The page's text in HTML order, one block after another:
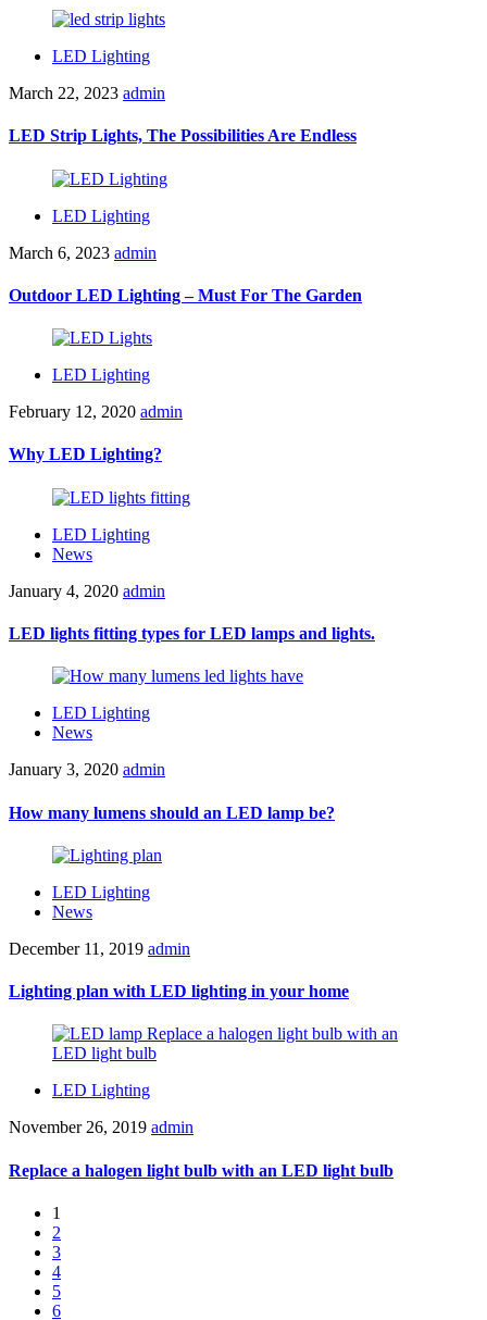
LED Lighting
March 22, 2023 admin
LED Strip Lights, The Possibilities Are Endless
LED Lighting
March 6, 2023 admin
Outdoor LED Lighting – Must For The Garden
LED Lighting
February 12, 2020 admin
Why LED Lighting?
LED Lighting
News
January 4, 2020 admin
LED lights fitting types for LED lamps and lights.
LED Lighting
News
January 3, 2020 admin
How many lumens should an LED lamp be?
LED Lighting
News
December 11, 2019 admin
Lighting plan with LED lighting in your home
LED Lighting
November 26, 2019 admin
Replace a halogen light bulb with an LED light bulb
1
2
3
4
5
6